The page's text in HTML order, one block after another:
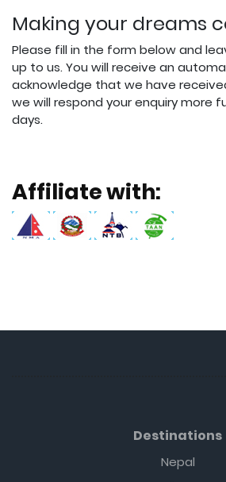
Making your dreams
Please fill in the form below and
up to us. You will receive an
acknowledge that we have
we will respond your enquiry more
days.
Affiliate with:
Destinations
Nepal